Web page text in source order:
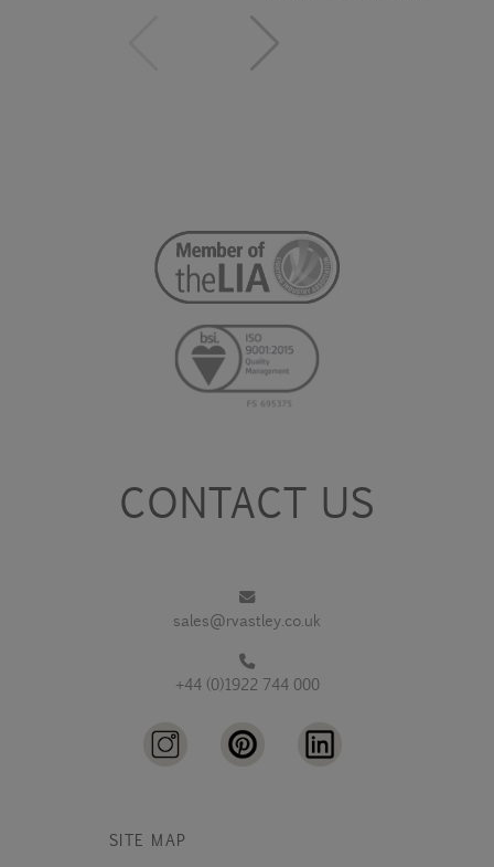
CONTACT US
sales@rvastley.co.uk
+44 (0)1922 744 000
SITE MAP